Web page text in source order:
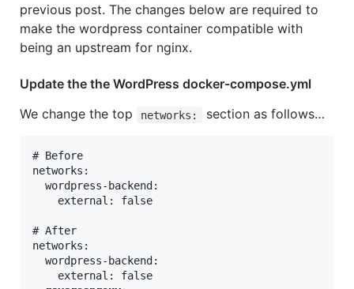
previous post. The changes below are required to
make the wordpress container compatible with
being an upstream for nginx.
Update the the WordPress docker-compose.yml
We change the top
networks: section as follows…
# Before
networks:
wordpress-backend:
external: false
# After
networks:
wordpress-backend: